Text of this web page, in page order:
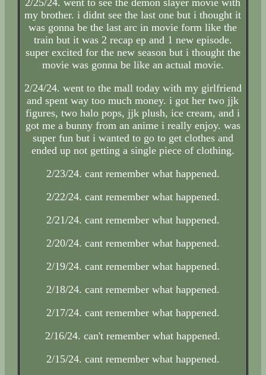
my brother. i didnt see the last one but i thought it
was gonna be the last arc in movie form like the
train but it was 2 recap ep and 1 new episode.
super excited for the new season but i thought the
movie was gonna be like an actual movie.
2/24/24. went to the mall today with my girlfriend
and spent way too much money. i got her two jjk
figures, two halo pops, jjk plush, ice cream, and i
got me a bunny from an anime i really enjoy. was
super fun but i wanted to go to get clothes and
ended up not getting a single piece of clothing.
2/23/24. cant remember what happened.
2/22/24. cant remember what happened.
2/21/24. cant remember what happened.
2/20/24. cant remember what happened.
2/19/24. cant remember what happened.
2/18/24. cant remember what happened.
2/17/24. cant remember what happened.
2/16/24. can't remember what happened.
2/15/24. cant remember what happened.